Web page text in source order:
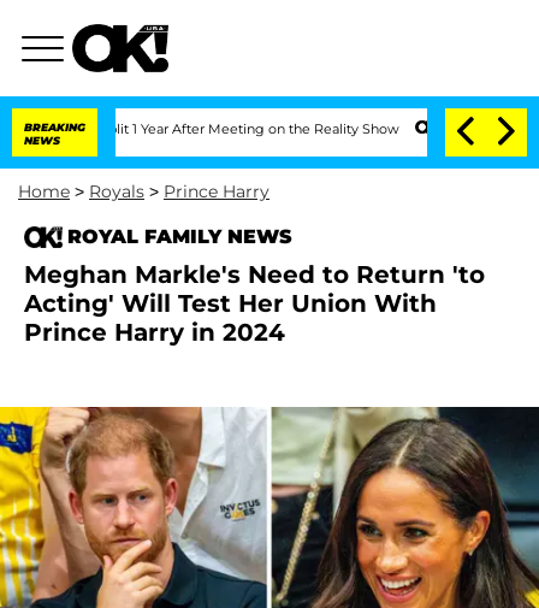
BREAKING
NEWS
Split 1 Year After Meeting on the Reality Show Senate Votes to Hold
Home > Royals > Prince Harry
ROYAL FAMILY NEWS
Meghan Markle's Need to Return 'to
Acting' Will Test Her Union With
Prince Harry in 2024